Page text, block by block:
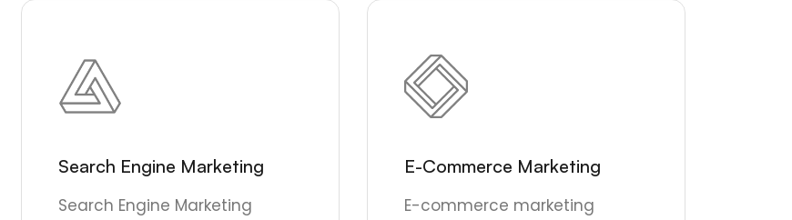
Search Engine Marketing
Search Engine Marketing
E-Commerce Marketing
E-commerce marketing